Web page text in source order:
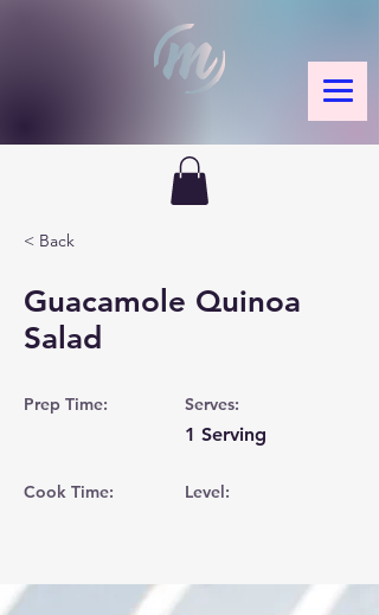
< Back
Guacamole Quinoa
Salad
Prep Time:
Cook Time:
Serves:
1 Serving
Level: